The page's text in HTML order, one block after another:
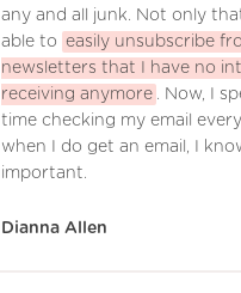
any and all junk. Not only
able to easily unsubscribe
newsletters that I have no
receiving anymore . Now, I
time checking my email
when I do get an email, I
important.
Dianna Allen